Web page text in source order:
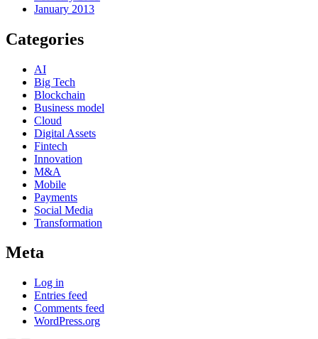
January 2013
Categories
AI
Big Tech
Blockchain
Business model
Cloud
Digital Assets
Fintech
Innovation
M&A
Mobile
Payments
Social Media
Transformation
Meta
Log in
Entries feed
Comments feed
WordPress.org